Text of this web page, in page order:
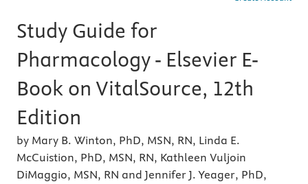
Study Guide for
Pharmacology - Elsevier E-
Book on VitalSource, 12th
Edition
by Mary B. Winton, PhD, MSN, RN, Linda E.
McCuistion, PhD, MSN, RN, Kathleen Vuljoin
DiMaggio, MSN, RN and Jennifer J. Yeager, PhD,